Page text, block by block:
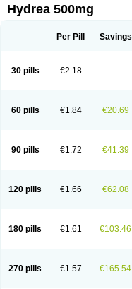
Rexinth Siklos Syrea
Hydrea 500mg
Per Pill Savings
30 pills €2.18
60 pills €1.84 €20.69
90 pills €1.72 €41.39
120 pills €1.66 €62.08
180 pills €1.61 €103.46
270 pills €1.57 €165.54